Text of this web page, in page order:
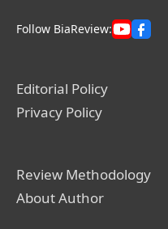
Follow BiaReview:
Editorial Policy
Privacy Policy
Review Methodology
About Author